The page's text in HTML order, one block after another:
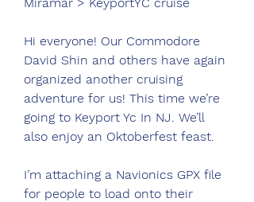
Hi everyone! Our Commodore
David Shin and others have again
organized another cruising
adventure for us! This time we’re
going to Keyport Yc In NJ. We’ll
also enjoy an Oktoberfest feast.
I’m attaching a Navionics GPX file
for people to load onto their